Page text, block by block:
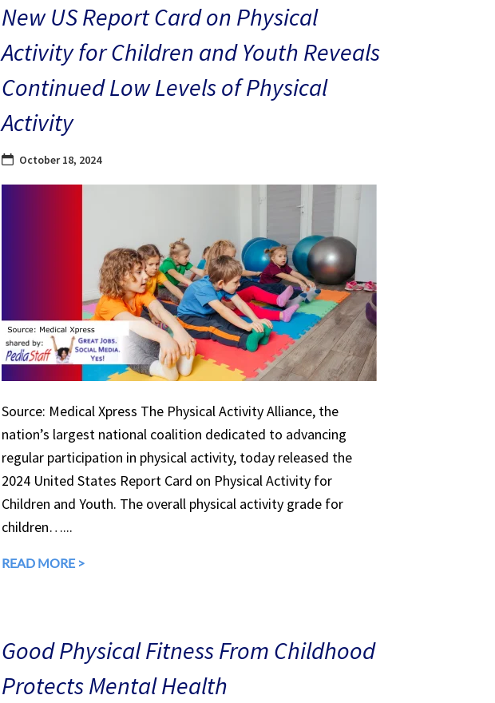
New US Report Card on Physical
Activity for Children and Youth Reveals
Continued Low Levels of Physical
Activity
October 18, 2024
Source: Medical Xpress The Physical Activity Alliance, the
nation’s largest national coalition dedicated to advancing
regular participation in physical activity, today released the
2024 United States Report Card on Physical Activity for
Children and Youth. The overall physical activity grade for
children…...
READ MORE >
Good Physical Fitness From Childhood
Protects Mental Health